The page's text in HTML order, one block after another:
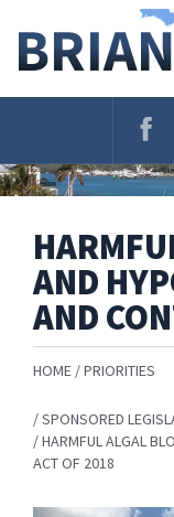
Navigation
AND
AND
HOME PRIORITIES
SPONSORED
HARMFUL ALGAL
ACT OF 2018